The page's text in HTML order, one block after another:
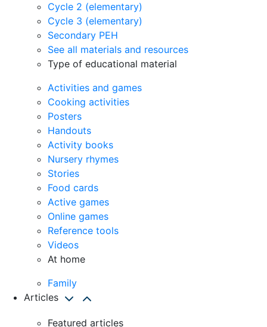
Cycle 2 (elementary)
Cycle 3 (elementary)
Secondary PEH
See all materials and resources
Type of educational material
Activities and games
Cooking activities
Posters
Handouts
Activity books
Nursery rhymes
Stories
Food cards
Active games
Online games
Reference tools
Videos
At home
Family
Articles
Featured articles